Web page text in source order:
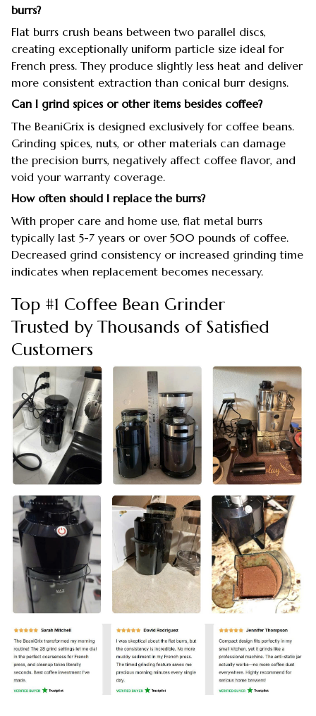
burrs?
Flat burrs crush beans between two parallel discs,
creating exceptionally uniform particle size ideal for
French press. They produce slightly less heat and deliver
more consistent extraction than conical burr designs.
Can I grind spices or other items besides coffee?
The BeaniGrix is designed exclusively for coffee beans.
Grinding spices, nuts, or other materials can damage
the precision burrs, negatively affect coffee flavor, and
void your warranty coverage.
How often should I replace the burrs?
With proper care and home use, flat metal burrs
typically last 5-7 years or over 500 pounds of coffee.
Decreased grind consistency or increased grinding time
indicates when replacement becomes necessary.
Top #1 Coffee Bean Grinder
Trusted by Thousands of Satisfied
Customers